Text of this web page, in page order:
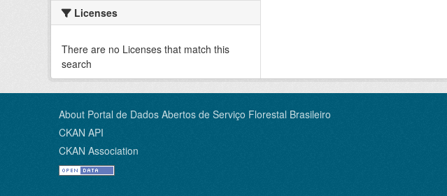
Licenses
There are no Licenses that match this
search
About Portal de Dados Abertos de Serviço Florestal Brasileiro
CKAN API
CKAN Association